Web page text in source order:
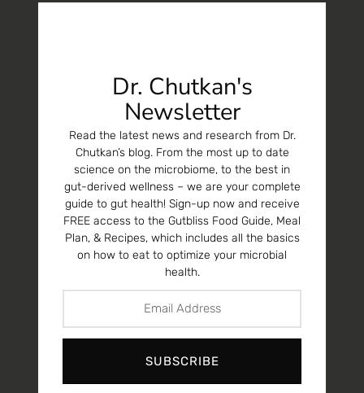
Dr. Chutkan's
Newsletter
Read the latest news and research from Dr.
Chutkan’s blog. From the most up to date
science on the microbiome, to the best in
gut-derived wellness – we are your complete
guide to gut health! Sign-up now and receive
FREE access to the Gutbliss Food Guide, Meal
Plan, & Recipes, which includes all the basics
on how to eat to optimize your microbial
health.
SUBSCRIBE